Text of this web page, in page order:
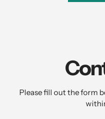
Please fill out the form